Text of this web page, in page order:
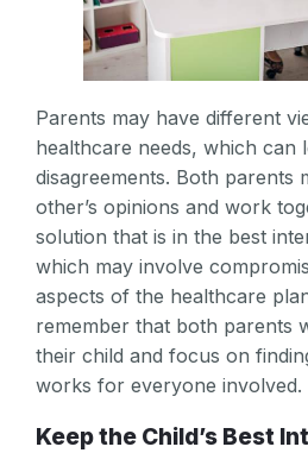
Parents may have different
healthcare needs, which can
disagreements. Both parents
other’s opinions and work
solution that is in the best
which may involve
aspects of the healthcare
remember that both parents
their child and focus on
works for everyone involved.
Keep the Child’s Best